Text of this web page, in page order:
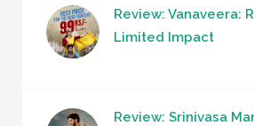
Review: Vanaveera:
Limited Impact
Review: Srinivasa